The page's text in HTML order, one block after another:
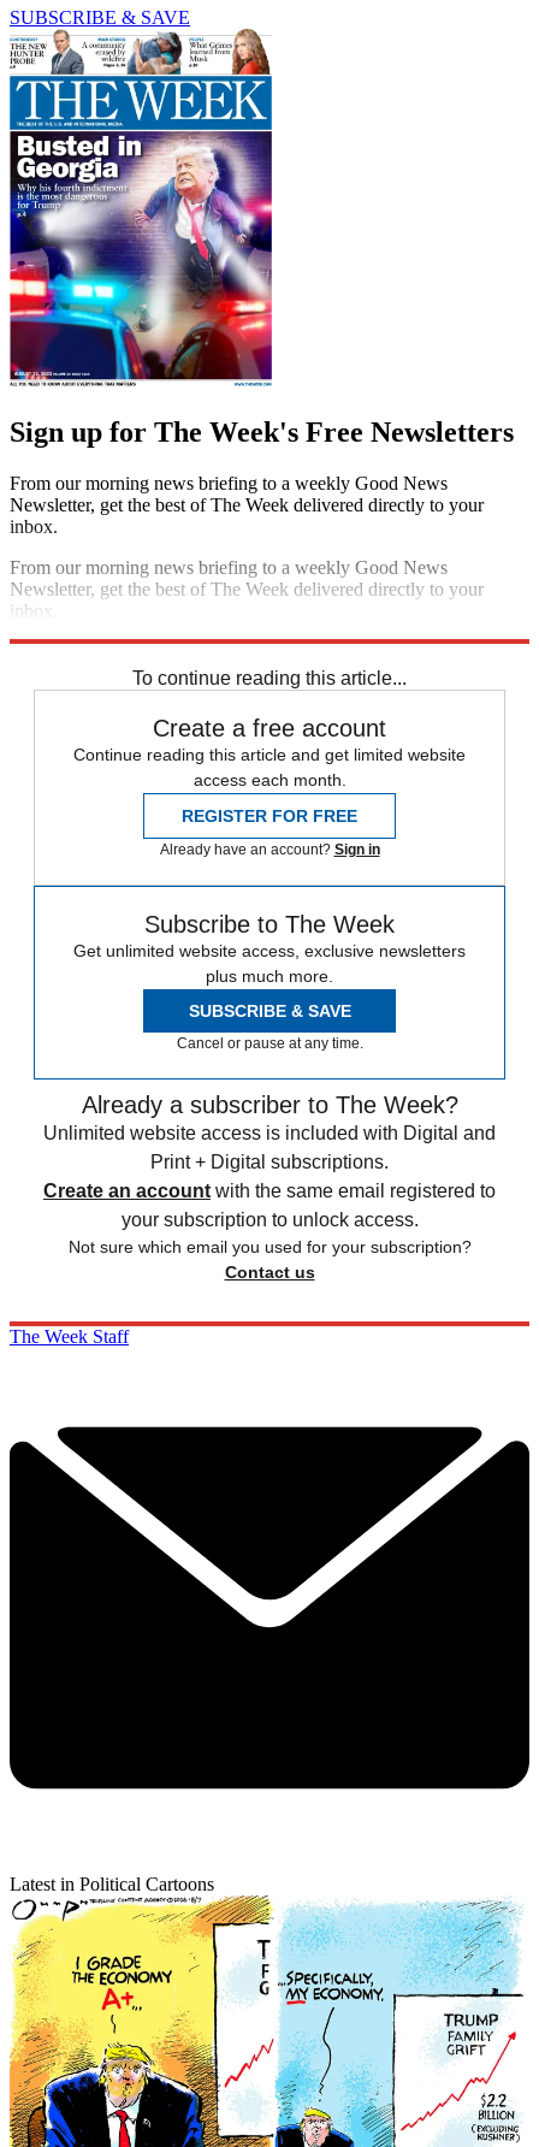
SUBSCRIBE & SAVE
Sign up for The Week's Free Newsletters
From our morning news briefing to a weekly Good News
Newsletter, get the best of The Week delivered directly to your
inbox.
From our morning news briefing to a weekly Good News
Newsletter, get the best of The Week delivered directly to your
inbox.
To continue reading this article...
Create a free account
Continue reading this article and get limited website
access each month.
REGISTER FOR FREE
Already have an account? Sign in
Subscribe to The Week
Get unlimited website access, exclusive newsletters
plus much more.
SUBSCRIBE & SAVE
Cancel or pause at any time.
Already a subscriber to The Week?
Unlimited website access is included with Digital and
Print + Digital subscriptions.
Create an account with the same email registered to
your subscription to unlock access.
Not sure which email you used for your subscription?
Contact us
The Week Staff
Latest in Political Cartoons